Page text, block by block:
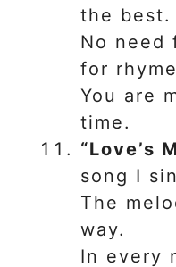
the best.
No need
for
You are
time.
“Love’s
song I
The
way.
In every